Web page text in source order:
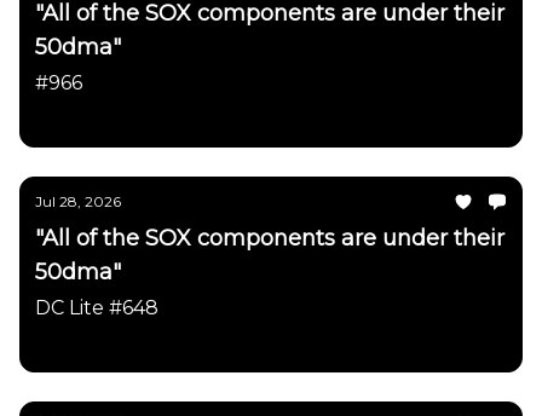
"All of the SOX components are under their
50dma"
#966
Jul 28, 2026
"All of the SOX components are under their
50dma"
DC Lite #648